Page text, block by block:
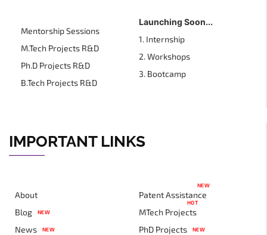
Mentorship Sessions
M.Tech Projects R&D
Ph.D Projects R&D
B.Tech Projects R&D
Launching Soon...
1. Internship
2. Workshops
3. Bootcamp
IMPORTANT LINKS
About
Blog
NEW
News NEW
Patent Assistance
NEW
MTech Projects
HOT
PhD Projects NEW